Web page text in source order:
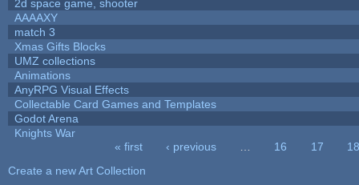
2d space game, shooter
AAAAXY
match 3
Xmas Gifts Blocks
UMZ collections
Animations
AnyRPG Visual Effects
Collectable Card Games and Templates
Godot Arena
Knights War
« first ‹ previous 16 17
18
Create a new Art Collection